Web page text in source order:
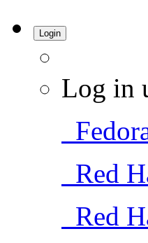
Login
Log in
Red
Red